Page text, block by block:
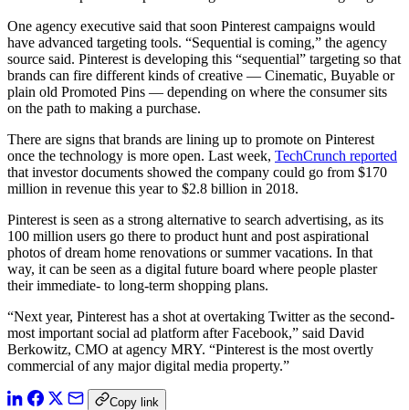
One agency executive said that soon Pinterest campaigns would
have advanced targeting tools. “Sequential is coming,” the agency
source said. Pinterest is developing this “sequential” targeting so that
brands can fire different kinds of creative — Cinematic, Buyable or
plain old Promoted Pins — depending on where the consumer sits
on the path to making a purchase.
There are signs that brands are lining up to promote on Pinterest
once the technology is more open. Last week, TechCrunch reported
that investor documents showed the company could go from $170
million in revenue this year to $2.8 billion in 2018.
Pinterest is seen as a strong alternative to search advertising, as its
100 million users go there to product hunt and post aspirational
photos of dream home renovations or summer vacations. In that
way, it can be seen as a digital future board where people plaster
their immediate- to long-term shopping plans.
“Next year, Pinterest has a shot at overtaking Twitter as the second-
most important social ad platform after Facebook,” said David
Berkowitz, CMO at agency MRY. “Pinterest is the most overtly
commercial of any major digital media property.”
Copy link